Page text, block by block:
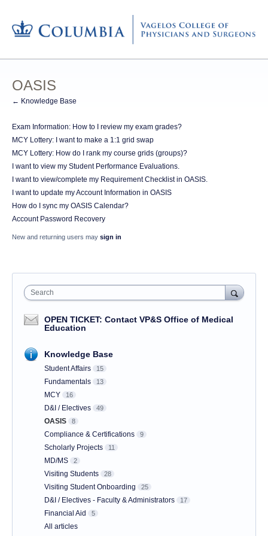
OASIS
← Knowledge Base
Exam Information: How to I review my exam grades?
MCY Lottery: I want to make a 1:1 grid swap
MCY Lottery: How do I rank my course grids (groups)?
I want to view my Student Performance Evaluations.
I want to view/complete my Requirement Checklist in OASIS.
I want to update my Account Information in OASIS
How do I sync my OASIS Calendar?
Account Password Recovery
New and returning users may sign in
Search
OPEN TICKET: Contact VP&S Office of Medical
Education
Knowledge Base
Student Affairs 15
Fundamentals 13
MCY 16
D&I / Electives 49
OASIS 8
Compliance & Certifications 9
Scholarly Projects 11
MD/MS 2
Visiting Students 28
Visiting Student Onboarding 25
D&I / Electives - Faculty & Administrators 17
Financial Aid 5
All articles